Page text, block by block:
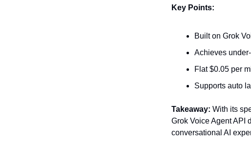
Key Points:
Built on Grok
Achieves
Flat $0.05 per
Supports auto
Takeaway: With its
Grok Voice Agent API
conversational AI